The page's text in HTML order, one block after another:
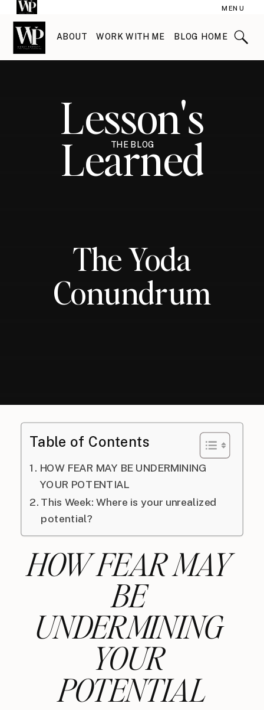
MENU
BLOG HOME
ABOUT WORK WITH ME
Lesson's
Learned
THE BLOG
The Yoda
Conundrum
Table of Contents
HOW FEAR MAY BE UNDERMINING
YOUR POTENTIAL
This Week: Where is your unrealized
potential?
HOW FEAR MAY
BE
UNDERMINING
YOUR
POTENTIAL